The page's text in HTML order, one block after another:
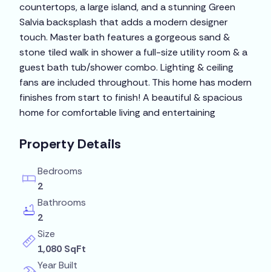
countertops, a large island, and a stunning Green
Salvia backsplash that adds a modern designer
touch. Master bath features a gorgeous sand &
stone tiled walk in shower a full-size utility room & a
guest bath tub/shower combo. Lighting & ceiling
fans are included throughout. This home has modern
finishes from start to finish! A beautiful & spacious
home for comfortable living and entertaining
Property Details
Bedrooms
2
Bathrooms
2
Size
1,080 SqFt
Year Built